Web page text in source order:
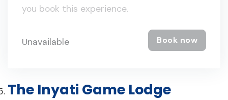
you book this experience.
Unavailable Book now
The Inyati Game Lodge